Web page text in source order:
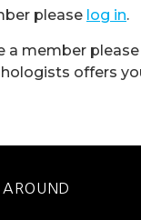
please log in.
a member please
offers